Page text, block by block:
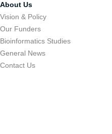
About Us
Vision & Policy
Our Funders
Bioinformatics Studies
General News
Contact Us